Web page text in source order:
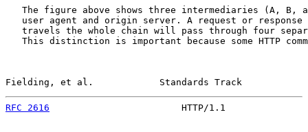
The figure above shows three intermediaries (A, B,
user agent and origin server. A request or response
travels the whole chain will pass through four
This distinction is important because some HTTP
Fielding, et al.            Standards Track
RFC 2616
HTTP/1.1